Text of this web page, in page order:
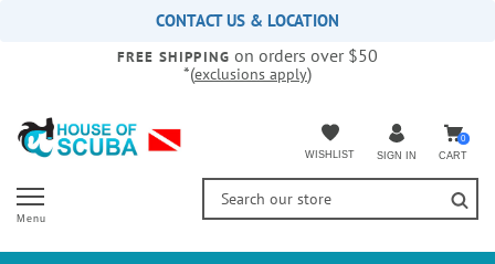
accessibility
CONTACT US & LOCATION
FREE SHIPPING on orders over $50
*(exclusions apply)
WISHLIST SIGN IN
0
CART
Menu